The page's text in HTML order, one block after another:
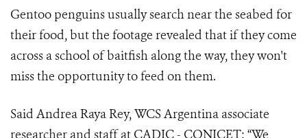
Gentoo penguins usually search near the seabed for
their food, but the footage revealed that if they come
across a school of baitfish along the way, they won't
miss the opportunity to feed on them.
Said Andrea Raya Rey, WCS Argentina associate